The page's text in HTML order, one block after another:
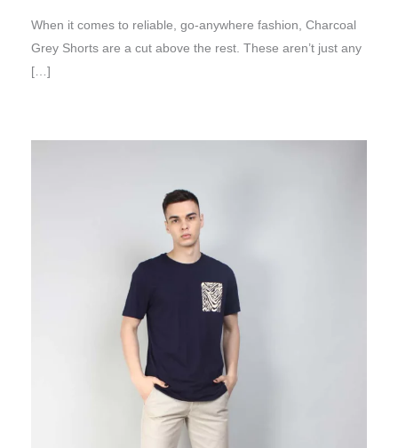
When it comes to reliable, go-anywhere fashion, Charcoal
Grey Shorts are a cut above the rest. These aren’t just any
[…]